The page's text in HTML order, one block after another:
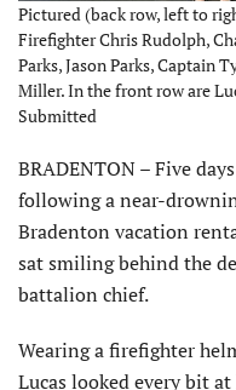
Pictured (back row, left to
Firefighter Chris Rudolph,
Parks, Jason Parks, Captain
Miller. In the front row are
Submitted
BRADENTON – Five
following a near-
Bradenton vacation
sat smiling behind the
battalion chief.
Wearing a firefighter
Lucas looked every bit